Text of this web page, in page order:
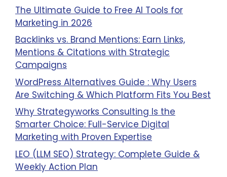
The Ultimate Guide to Free AI Tools for
Marketing in 2026
Backlinks vs. Brand Mentions: Earn Links,
Mentions & Citations with Strategic
Campaigns
WordPress Alternatives Guide : Why Users
Are Switching & Which Platform Fits You Best
Why Strategyworks Consulting Is the
Smarter Choice: Full-Service Digital
Marketing with Proven Expertise
LEO (LLM SEO) Strategy: Complete Guide &
Weekly Action Plan